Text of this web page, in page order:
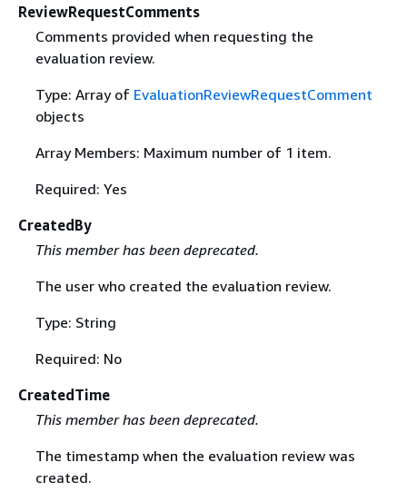
ReviewRequestComments
Comments provided when requesting the
evaluation review.
Type: Array of EvaluationReviewRequestComment
objects
Array Members: Maximum number of 1 item.
Required: Yes
CreatedBy
This member has been deprecated.
The user who created the evaluation review.
Type: String
Required: No
CreatedTime
This member has been deprecated.
The timestamp when the evaluation review was
created.